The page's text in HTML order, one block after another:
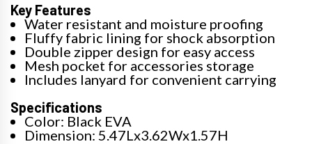
Key Features
Water resistant and moisture proofing
Fluffy fabric lining for shock absorption
Double zipper design for easy access
Mesh pocket for accessories storage
Includes lanyard for convenient carrying
Specifications
Color: Black EVA
Dimension: 5.47Lx3.62Wx1.57H